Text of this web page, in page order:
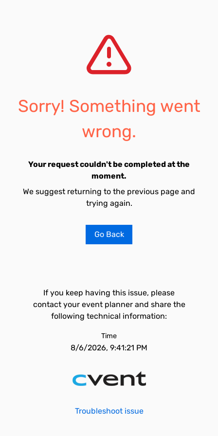
Sorry! Something went
wrong.
Your request couldn't be completed at the
moment.
We suggest returning to the previous page and
trying again.
Go Back
If you keep having this issue, please
contact your event planner and share the
following technical information:
Time
8/6/2026, 9:41:21 PM
Troubleshoot issue